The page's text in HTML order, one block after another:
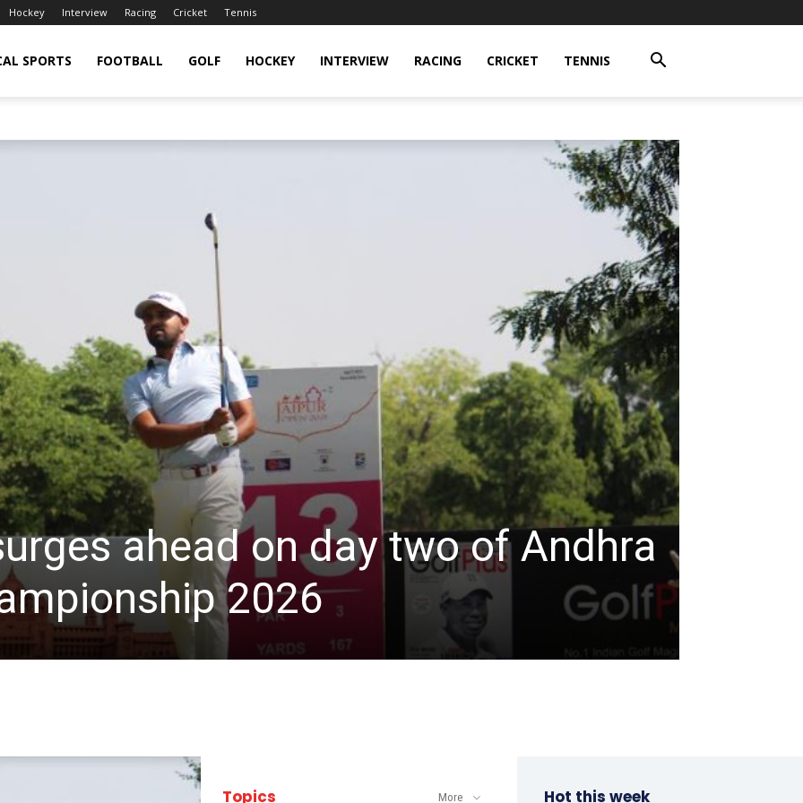
Hockey Interview Racing Cricket Tennis
SPORTS FOOTBALL GOLF HOCKEY INTERVIEW RACING CRICKET TENNIS
ahead on day two of Andhra
2026
Topics More Hot this week